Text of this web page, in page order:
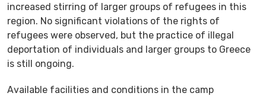
increased stirring of larger groups of refugees in this
region. No significant violations of the rights of
refugees were observed, but the practice of illegal
deportation of individuals and larger groups to Greece
is still ongoing.
Available facilities and conditions in the camp